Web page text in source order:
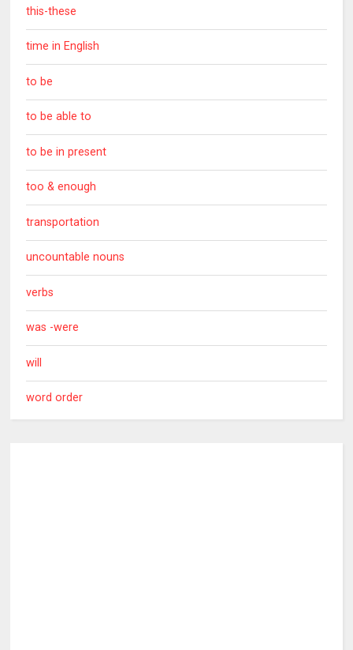
this-these
time in English
to be
to be able to
to be in present
too & enough
transportation
uncountable nouns
verbs
was -were
will
word order